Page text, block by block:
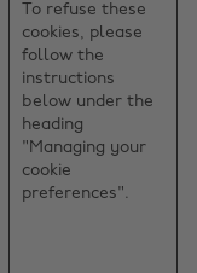
To refuse these
cookies, please
follow the
instructions
below under the
heading
"Managing your
cookie
preferences".